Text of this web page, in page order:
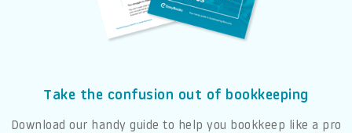
Take the confusion out of bookkeeping
Download our handy guide to help you bookkeep like a pro